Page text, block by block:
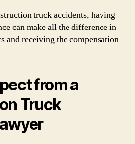
truck accidents, having
can make all the difference in
and receiving the compensation
from a
Truck